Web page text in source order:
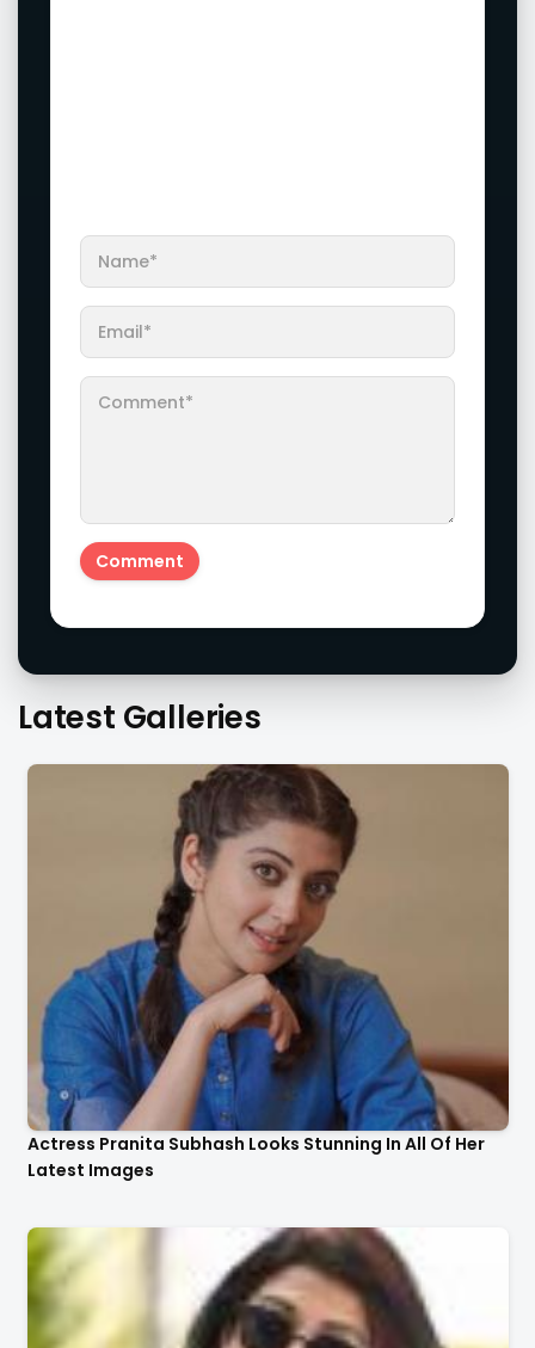
Latest Galleries
Actress Pranita Subhash Looks Stunning In All Of Her
Latest Images